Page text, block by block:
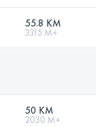
55.8 KM
3315 M+
50 KM
2030 M+